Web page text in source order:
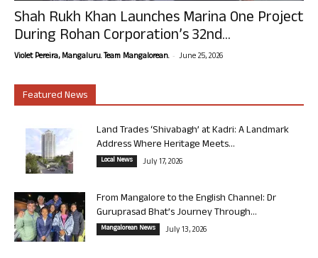
Shah Rukh Khan Launches Marina One Project
During Rohan Corporation’s 32nd...
Violet Pereira, Mangaluru. Team Mangalorean. - June 25, 2026
Featured News
Land Trades ‘Shivabagh’ at Kadri: A Landmark
Address Where Heritage Meets...
Local News July 17, 2026
From Mangalore to the English Channel: Dr
Guruprasad Bhat’s Journey Through...
Mangalorean News July 13, 2026